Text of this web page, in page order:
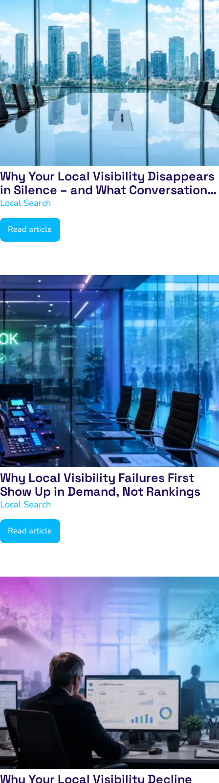
Why Your Local Visibility Disappears
in Silence – and What Conversations
to Have Next
Local Search
Read article
Why Local Visibility Failures First
Show Up in Demand, Not Rankings
Local Search
Read article
Why Your Local Visibility Decline